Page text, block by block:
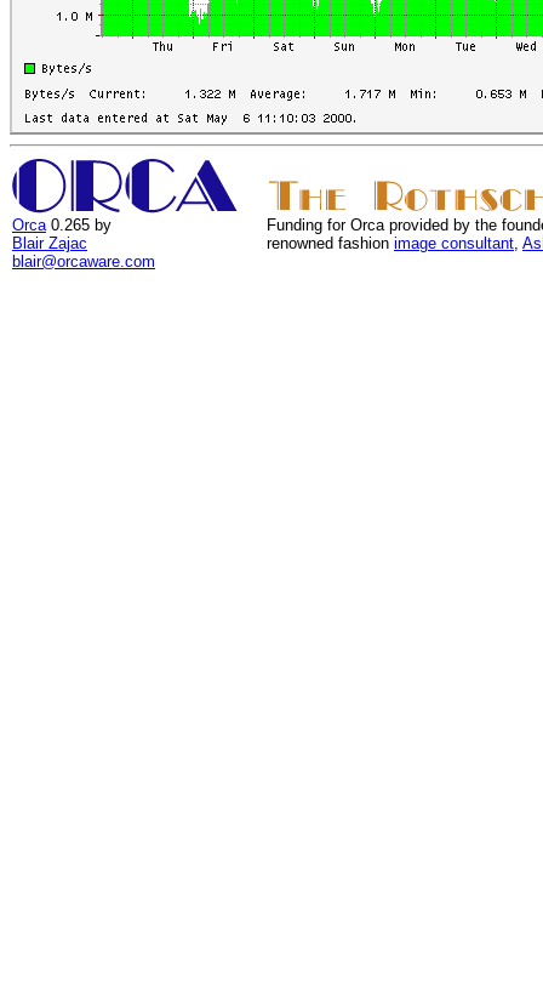
Orca0.265 by
Blair Zajac
blair@orcaware.com
Funding for Orca provided by the
renowned fashion image consultant,